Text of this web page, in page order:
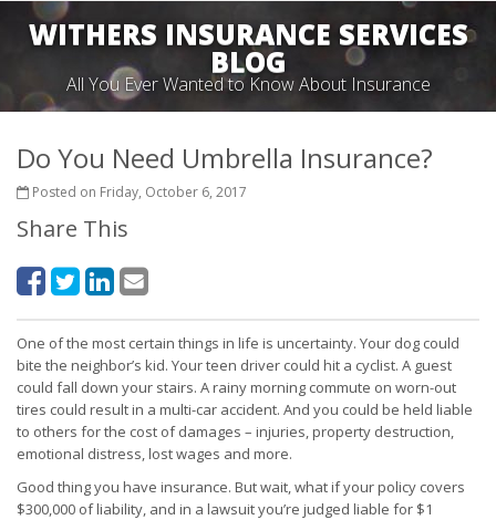
WITHERS INSURANCE SERVICES
BLOG
All You Ever Wanted to Know About Insurance
Do You Need Umbrella Insurance?
Posted on Friday, October 6, 2017
Share This
One of the most certain things in life is uncertainty. Your dog could
bite the neighbor’s kid. Your teen driver could hit a cyclist. A guest
could fall down your stairs. A rainy morning commute on worn-out
tires could result in a multi-car accident. And you could be held liable
to others for the cost of damages – injuries, property destruction,
emotional distress, lost wages and more.
Good thing you have insurance. But wait, what if your policy covers
$300,000 of liability, and in a lawsuit you’re judged liable for $1